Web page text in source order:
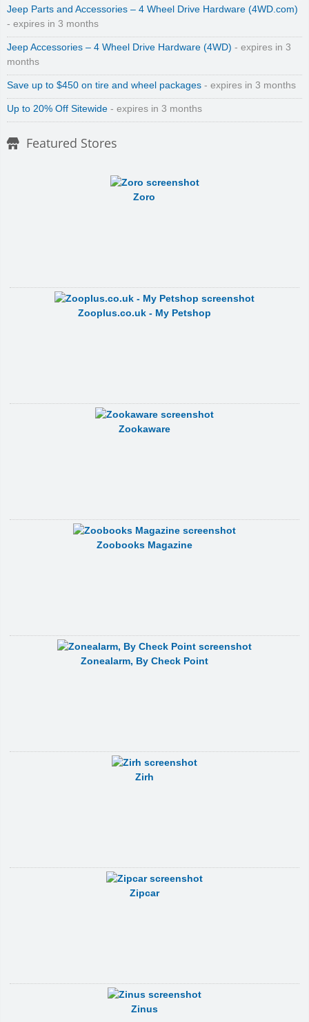
Jeep Parts and Accessories – 4 Wheel Drive Hardware (4WD.com)
- expires in 3 months
Jeep Accessories – 4 Wheel Drive Hardware (4WD) - expires in 3
months
Save up to $450 on tire and wheel packages - expires in 3 months
Up to 20% Off Sitewide - expires in 3 months
Featured Stores
Zoro
Zooplus.co.uk - My Petshop
Zookaware
Zoobooks Magazine
Zonealarm, By Check Point
Zirh
Zipcar
Zinus